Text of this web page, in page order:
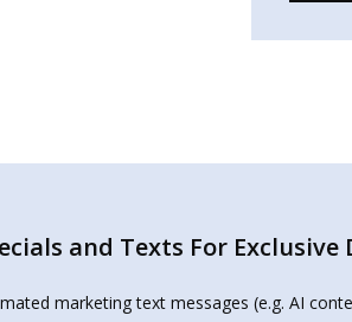
and Texts For Exclusive
marketing text messages (e.g. AI